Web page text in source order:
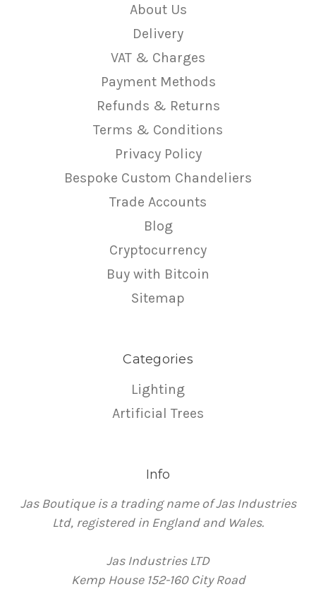
About Us
Delivery
VAT & Charges
Payment Methods
Refunds & Returns
Terms & Conditions
Privacy Policy
Bespoke Custom Chandeliers
Trade Accounts
Blog
Cryptocurrency
Buy with Bitcoin
Sitemap
Categories
Lighting
Artificial Trees
Info
Jas Boutique is a trading name of Jas Industries
Ltd, registered in England and Wales.
Jas Industries LTD
Kemp House 152-160 City Road